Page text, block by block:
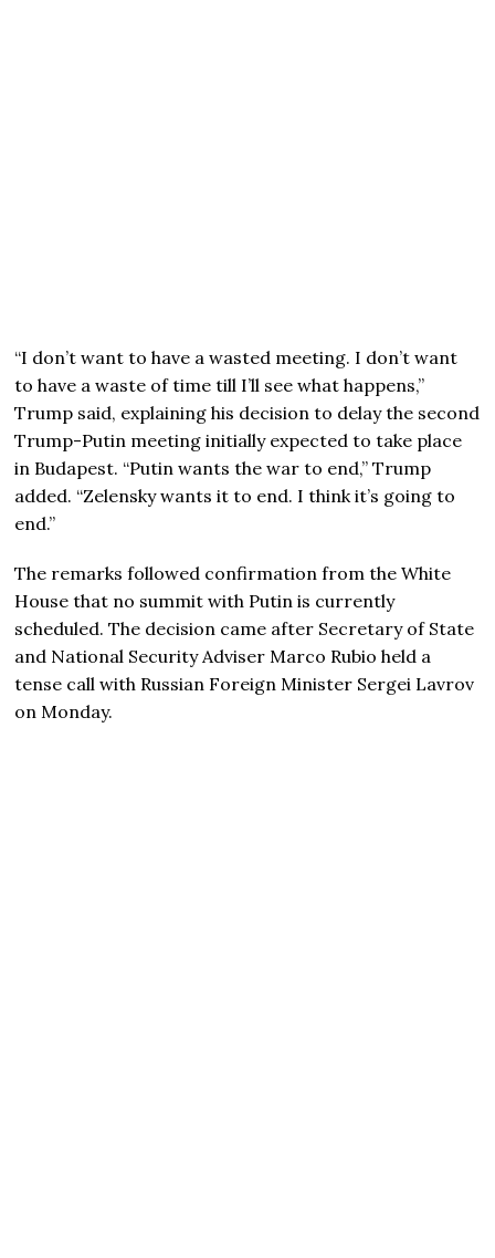
“I don’t want to have a wasted meeting. I don’t want
to have a waste of time till I’ll see what happens,”
Trump said, explaining his decision to delay the second
Trump-Putin meeting initially expected to take place
in Budapest. “Putin wants the war to end,” Trump
added. “Zelensky wants it to end. I think it’s going to
end.”
The remarks followed confirmation from the White
House that no summit with Putin is currently
scheduled. The decision came after Secretary of State
and National Security Adviser Marco Rubio held a
tense call with Russian Foreign Minister Sergei Lavrov
on Monday.